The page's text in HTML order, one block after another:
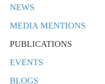
NEWS
MEDIA MENTIONS
PUBLICATIONS
EVENTS
BLOGS